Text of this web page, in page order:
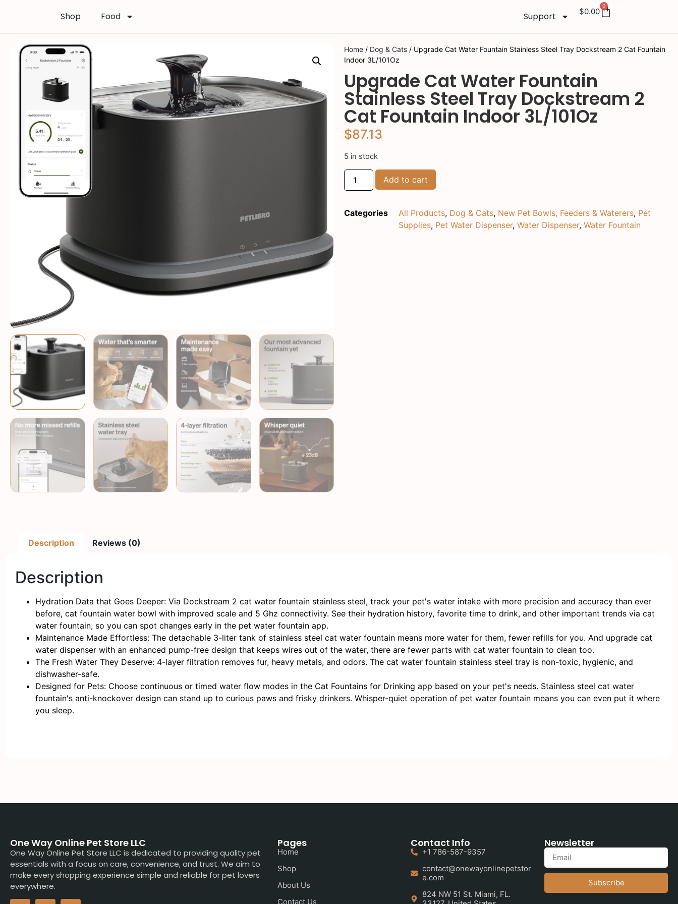
Shop Food Support $0.00
0
Home / Dog & Cats / Upgrade Cat Water Fountain Stainless Steel Tray Dockstream 2 Cat Fountain
Indoor 3L/101Oz
Upgrade Cat Water Fountain
Stainless Steel Tray Dockstream 2
Cat Fountain Indoor 3L/101Oz
$87.13
5 in stock
Add to cart
Categories All Products, Dog & Cats, New Pet Bowls, Feeders & Waterers, Pet
Supplies, Pet Water Dispenser, Water Dispenser, Water Fountain
Description Reviews (0)
Description
Hydration Data that Goes Deeper: Via Dockstream 2 cat water fountain stainless steel, track your pet's water intake with more precision and accuracy than ever
before, cat fountain water bowl with improved scale and 5 Ghz connectivity. See their hydration history, favorite time to drink, and other important trends via cat
water fountain, so you can spot changes early in the pet water fountain app.
Maintenance Made Effortless: The detachable 3-liter tank of stainless steel cat water fountain means more water for them, fewer refills for you. And upgrade cat
water dispenser with an enhanced pump-free design that keeps wires out of the water, there are fewer parts with cat water fountain to clean too.
The Fresh Water They Deserve: 4-layer filtration removes fur, heavy metals, and odors. The cat water fountain stainless steel tray is non-toxic, hygienic, and
dishwasher-safe.
Designed for Pets: Choose continuous or timed water flow modes in the Cat Fountains for Drinking app based on your pet's needs. Stainless steel cat water
fountain's anti-knockover design can stand up to curious paws and frisky drinkers. Whisper-quiet operation of pet water fountain means you can even put it where
you sleep.
One Way Online Pet Store LLC
One Way Online Pet Store LLC is dedicated to providing quality pet
essentials with a focus on care, convenience, and trust. We aim to
make every shopping experience simple and reliable for pet lovers
everywhere.
Pages
Home
Shop
About Us
Contact Us
Contact Info
+1 786-587-9357
contact@onewayonlinepetstor
e.com
824 NW 51 St. Miami, FL.
Newsletter
Subscribe